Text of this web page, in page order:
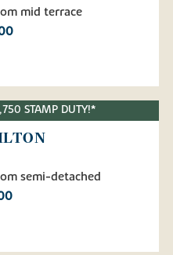
mid terrace
STAMP DUTY!*
semi-detached